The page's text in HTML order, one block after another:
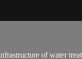
of water